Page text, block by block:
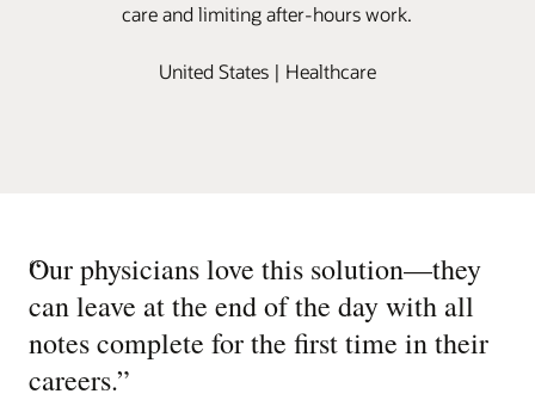
care and limiting after-hours work.
United States | Healthcare
“
Our physicians love this solution—they
can leave at the end of the day with all
notes complete for the first time in their
careers.”